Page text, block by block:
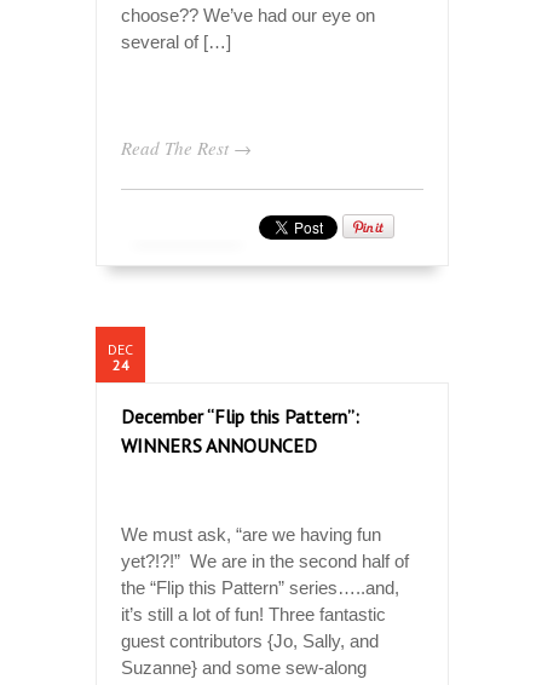
choose?? We’ve had our eye on
several of […]
Read The Rest →
DEC
24
December “Flip this Pattern”:
WINNERS ANNOUNCED
We must ask, “are we having fun
yet?!?!” We are in the second half of
the “Flip this Pattern” series…..and,
it’s still a lot of fun! Three fantastic
guest contributors {Jo, Sally, and
Suzanne} and some sew-along